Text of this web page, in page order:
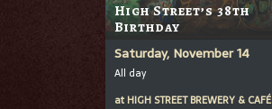
High Street’s 38th
Birthday
Saturday, November 14
All day
at HIGH STREET BREWERY & CAFÉ